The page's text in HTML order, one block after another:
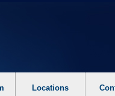
Locations